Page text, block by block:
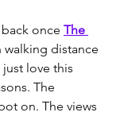
once The
distance
love this
The
on. The views